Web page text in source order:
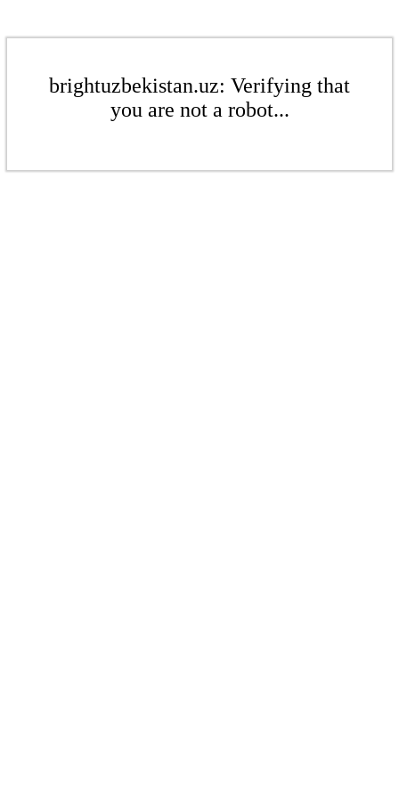
brightuzbekistan.uz: Verifying that
you are not a robot...